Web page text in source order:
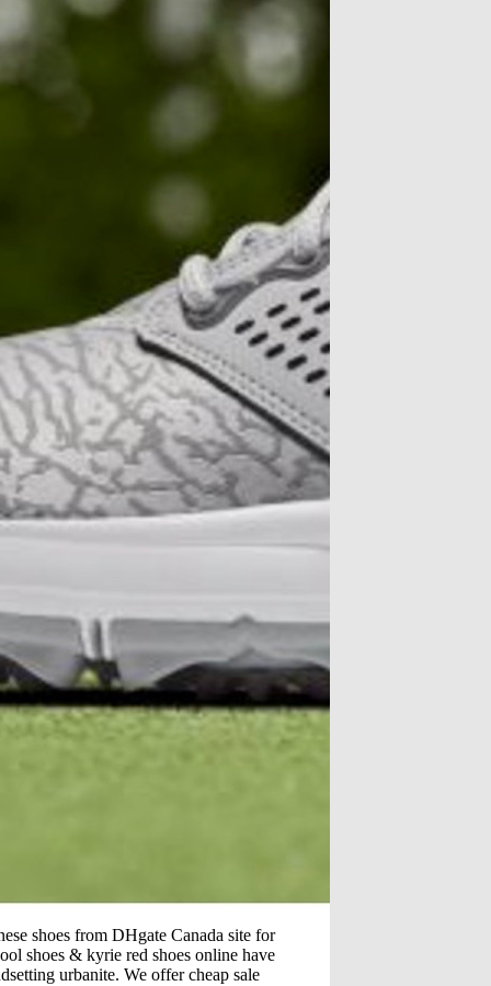
shoes from DHgate Canada site for
shoes & kyrie red shoes online have
urbanite. We offer cheap sale